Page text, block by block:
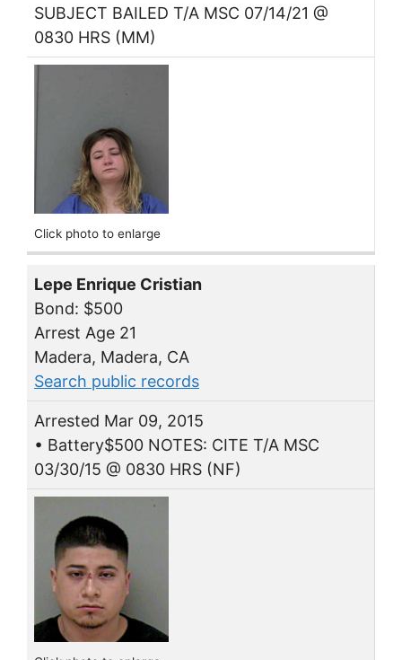
SUBJECT BAILED T/A MSC 07/14/21 @
0830 HRS (MM)
Click photo to enlarge
Lepe Enrique Cristian
Bond: $500
Arrest Age 21
Madera, Madera, CA
Search public records
Arrested Mar 09, 2015
• Battery$500 NOTES: CITE T/A MSC
03/30/15 @ 0830 HRS (NF)